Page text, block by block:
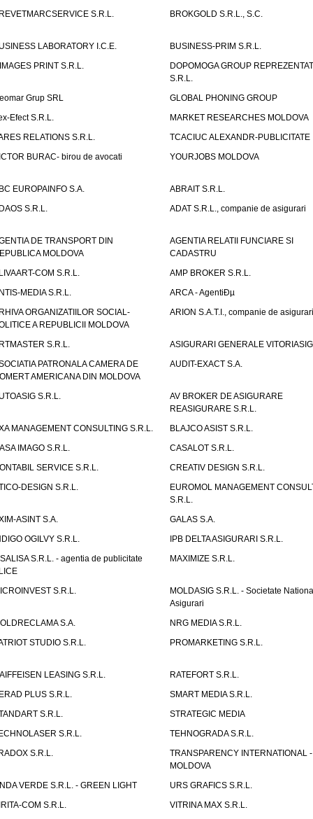
S.R.L.
BROKGOLD S.R.L., S.C.
LABORATORY I.C.E.
BUSINESS-PRIM S.R.L.
PRINT S.R.L.
DOPOMOGA GROUP
S.R.L.
Grup SRL
GLOBAL PHONING GROUP
Efect S.R.L.
MARKET RESEARCHES MOLDOVA
RELATIONS S.R.L.
TCACIUC ALEXANDR-PUBLICITATE
BURAC- birou de avocati
YOURJOBS MOLDOVA
EUROPAINFO S.A.
ABRAIT S.R.L.
S.R.L.
ADAT S.R.L., companie de asigurari
DE TRANSPORT DIN
MOLDOVA
AGENTIA RELATII FUNCIARE SI
CADASTRU
COM S.R.L.
AMP BROKER S.R.L.
MEDIA S.R.L.
ARCA - AgentiÐµ
ORGANIZATIILOR SOCIAL-
A REPUBLICII MOLDOVA
ARION S.A.T.I., companie de asigurari
S.R.L.
ASIGURARI GENERALE
PATRONALA CAMERA DE
AMERICANA DIN MOLDOVA
AUDIT-EXACT S.A.
S.R.L.
AV BROKER DE ASIGURARE
REASIGURARE S.R.L.
MANAGEMENT CONSULTING S.R.L.
BLAJCO ASIST S.R.L.
IMAGO S.R.L.
CASALOT S.R.L.
SERVICE S.R.L.
CREATIV DESIGN S.R.L.
DESIGN S.R.L.
EUROMOL MANAGEMENT
S.R.L.
ASINT S.A.
GALAS S.A.
OGILVY S.R.L.
IPB DELTA ASIGURARI S.R.L.
S.R.L. - agentia de publicitate
MAXIMIZE S.R.L.
S.R.L.
MOLDASIG S.R.L. - Societate
Asigurari
S.A.
NRG MEDIA S.R.L.
STUDIO S.R.L.
PROMARKETING S.R.L.
LEASING S.R.L.
RATEFORT S.R.L.
PLUS S.R.L.
SMART MEDIA S.R.L.
S.R.L.
STRATEGIC MEDIA
S.R.L.
TEHNOGRADA S.R.L.
S.R.L.
TRANSPARENCY INTERNATIONAL -
MOLDOVA
VERDE S.R.L. - GREEN LIGHT
URS GRAFICS S.R.L.
COM S.R.L.
VITRINA MAX S.R.L.